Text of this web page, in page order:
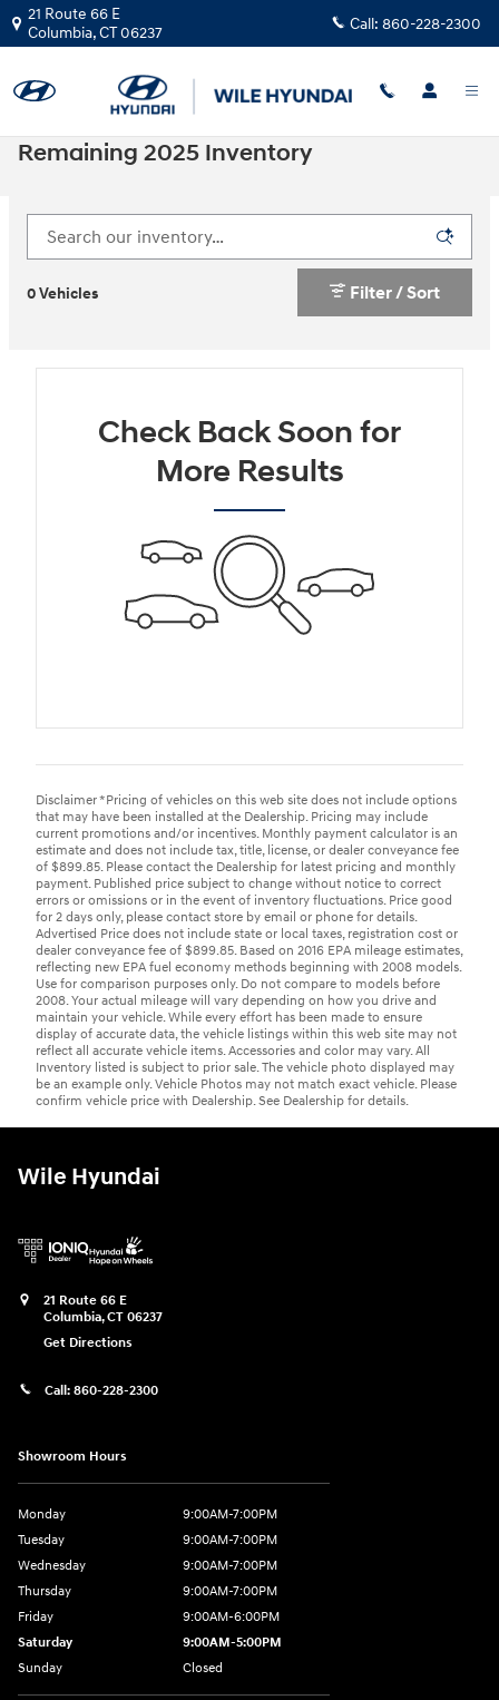
Skip to main content
21 Route 66 E
Columbia,CT06237 Call: 860-228-2300
Remaining 2025 Inventory
0 Vehicles Filter / Sort
Check Back Soon for
More Results
Disclaimer *Pricing of vehicles on this web site does not include options
that may have been installed at the Dealership. Pricing may include
current promotions and/or incentives. Monthly payment calculator is an
estimate and does not include tax, title, license, or dealer conveyance fee
of $899.85. Please contact the Dealership for latest pricing and monthly
payment. Published price subject to change without notice to correct
errors or omissions or in the event of inventory fluctuations. Price good
for 2 days only, please contact store by email or phone for details.
Advertised Price does not include state or local taxes, registration cost or
dealer conveyance fee of $899.85. Based on 2016 EPA mileage estimates,
reflecting new EPA fuel economy methods beginning with 2008 models.
Use for comparison purposes only. Do not compare to models before
2008. Your actual mileage will vary depending on how you drive and
maintain your vehicle. While every effort has been made to ensure
display of accurate data, the vehicle listings within this web site may not
reflect all accurate vehicle items. Accessories and color may vary. All
Inventory listed is subject to prior sale. The vehicle photo displayed may
be an example only. Vehicle Photos may not match exact vehicle. Please
confirm vehicle price with Dealership. See Dealership for details.
Wile Hyundai
21 Route 66 E
Columbia,CT 06237
Get Directions
Call: 860-228-2300
Showroom Hours
Monday
9:00AM-7:00PM
Tuesday
9:00AM-7:00PM
Wednesday
9:00AM-7:00PM
Thursday
9:00AM-7:00PM
Friday
9:00AM-6:00PM
Saturday
9:00AM-5:00PM
Sunday
Closed